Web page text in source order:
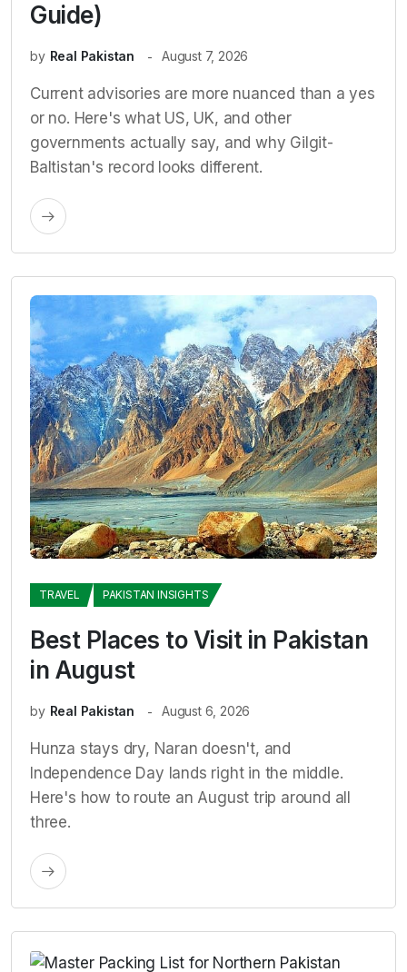
Guide)
by Real Pakistan August 7, 2026
Current advisories are more nuanced than a yes
or no. Here's what US, UK, and other
governments actually say, and why Gilgit-
Baltistan's record looks different.
TRAVEL PAKISTAN INSIGHTS
Best Places to Visit in Pakistan
in August
by Real Pakistan August 6, 2026
Hunza stays dry, Naran doesn't, and
Independence Day lands right in the middle.
Here's how to route an August trip around all
three.